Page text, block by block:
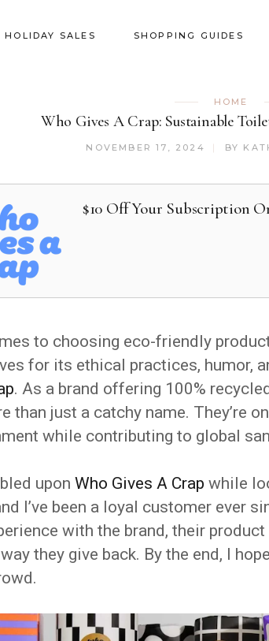
HOLIDAY SALES SHOPPING GUIDES
HOME
Who Gives A Crap: Sustainable
NOVEMBER 17, 2024 BY
$10 Off Your Subscription
to choosing eco-friendly
for its ethical practices, humor,
. As a brand offering 100%
than just a catchy name. They’re
while contributing to global
upon Who Gives A Crap while
I’ve been a loyal customer ever
with the brand, their
they give back. By the end, I